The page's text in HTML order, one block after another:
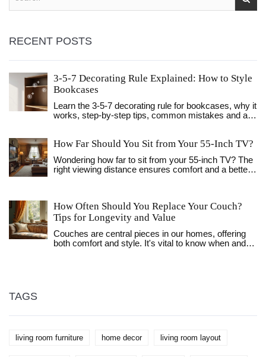
RECENT POSTS
3-5-7 Decorating Rule Explained: How to Style
Bookcases
Learn the 3-5-7 decorating rule for bookcases, why it
works, step‑by‑step tips, common mistakes and a
How Far Should You Sit from Your 55-Inch TV?
Wondering how far to sit from your 55-inch TV? The
right viewing distance ensures comfort and a better
watching experience. With a focus on practicality,
let's explore how to set up your space for optimal TV
How Often Should You Replace Your Couch?
Tips for Longevity and Value
Couches are central pieces in our homes, offering
both comfort and style. It's vital to know when and
TAGS
living room furniture home decor living room layout